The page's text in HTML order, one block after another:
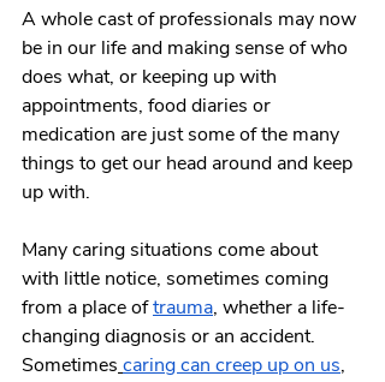
A whole cast of professionals may now
be in our life and making sense of who
does what, or keeping up with
appointments, food diaries or
medication are just some of the many
things to get our head around and keep
up with.
Many caring situations come about
with little notice, sometimes coming
from a place of trauma, whether a life-
changing diagnosis or an accident.
Sometimes caring can creep up on us,